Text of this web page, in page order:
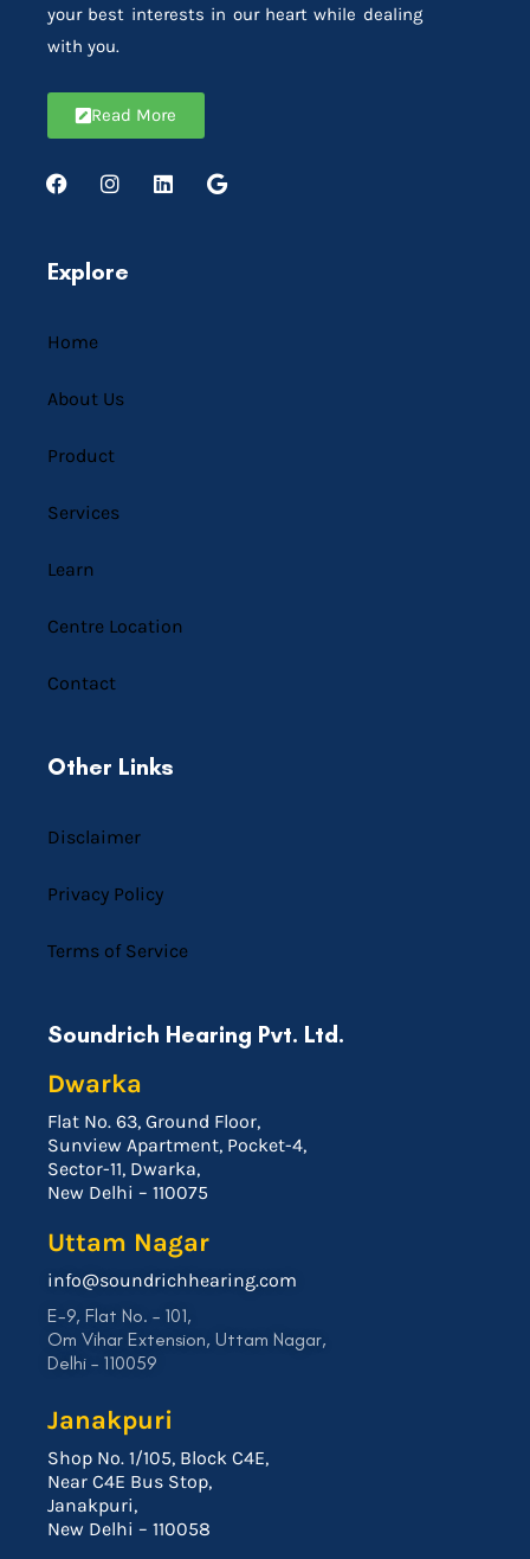
your best interests in our heart while dealing
with you.
Read More
Explore
Home
About Us
Product
Services
Learn
Centre Location
Contact
Other Links
Disclaimer
Privacy Policy
Terms of Service
Soundrich Hearing Pvt. Ltd.
Dwarka
Flat No. 63, Ground Floor,
Sunview Apartment, Pocket-4,
Sector-11, Dwarka,
New Delhi – 110075
Uttam Nagar
info@soundrichhearing.com
E-9, Flat No. – 101,
Om Vihar Extension, Uttam Nagar,
Delhi – 110059
Janakpuri
Shop No. 1/105, Block C4E,
Near C4E Bus Stop,
Janakpuri,
New Delhi – 110058